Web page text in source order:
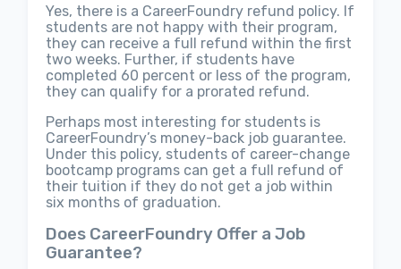
Yes, there is a CareerFoundry refund policy. If
students are not happy with their program,
they can receive a full refund within the first
two weeks. Further, if students have
completed 60 percent or less of the program,
they can qualify for a prorated refund.
Perhaps most interesting for students is
CareerFoundry’s money-back job guarantee.
Under this policy, students of career-change
bootcamp programs can get a full refund of
their tuition if they do not get a job within
six months of graduation.
Does CareerFoundry Offer a Job
Guarantee?